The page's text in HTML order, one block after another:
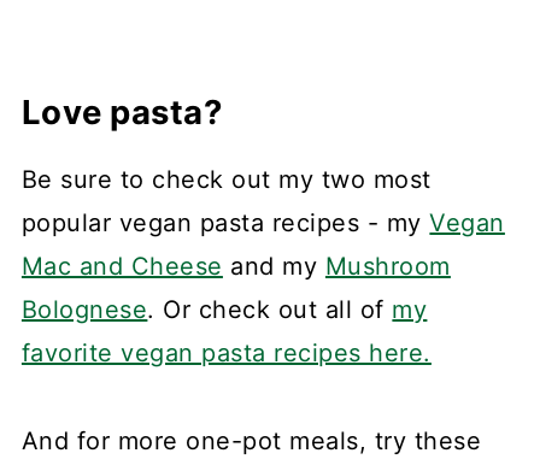
Love pasta?
Be sure to check out my two most
popular vegan pasta recipes - myVegan
Mac and Cheese and my Mushroom
Bolognese. Or check out all of my
favorite vegan pasta recipes here.
And for more one-pot meals, try these